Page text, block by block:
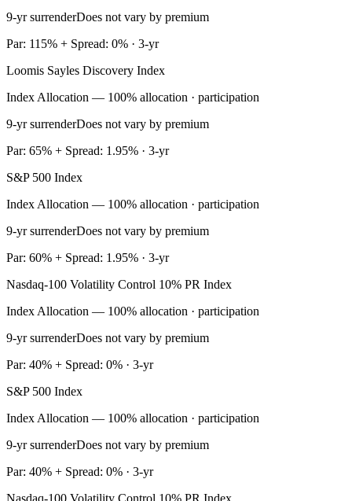
9-yr surrenderDoes not vary by premium
Par: 115% + Spread: 0% · 3-yr
Loomis Sayles Discovery Index
Index Allocation — 100% allocation · participation
9-yr surrenderDoes not vary by premium
Par: 65% + Spread: 1.95% · 3-yr
S&P 500 Index
Index Allocation — 100% allocation · participation
9-yr surrenderDoes not vary by premium
Par: 60% + Spread: 1.95% · 3-yr
Nasdaq-100 Volatility Control 10% PR Index
Index Allocation — 100% allocation · participation
9-yr surrenderDoes not vary by premium
Par: 40% + Spread: 0% · 3-yr
S&P 500 Index
Index Allocation — 100% allocation · participation
9-yr surrenderDoes not vary by premium
Par: 40% + Spread: 0% · 3-yr
Nasdaq-100 Volatility Control 10% PR Index